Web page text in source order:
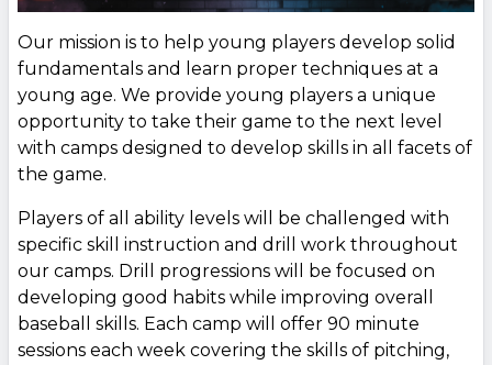
Our mission is to help young players develop solid
fundamentals and learn proper techniques at a
young age. We provide young players a unique
opportunity to take their game to the next level
with camps designed to develop skills in all facets of
the game.
Players of all ability levels will be challenged with
specific skill instruction and drill work throughout
our camps. Drill progressions will be focused on
developing good habits while improving overall
baseball skills. Each camp will offer 90 minute
sessions each week covering the skills of pitching,